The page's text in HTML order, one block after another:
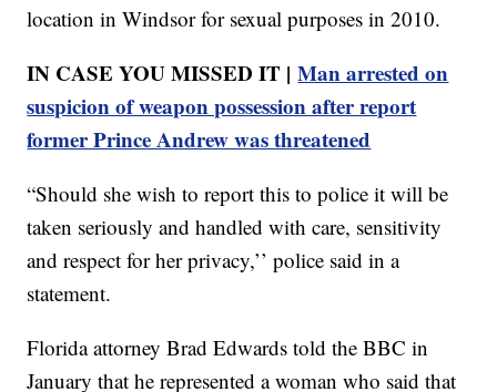
location in Windsor for sexual purposes in 2010.
IN CASE YOU MISSED IT |Man arrested on
suspicion of weapon possession after report
former Prince Andrew was threatened
“Should she wish to report this to police it will be
taken seriously and handled with care, sensitivity
and respect for her privacy,’’ police said in a
statement.
Florida attorney Brad Edwards told the BBC in
January that he represented a woman who said that